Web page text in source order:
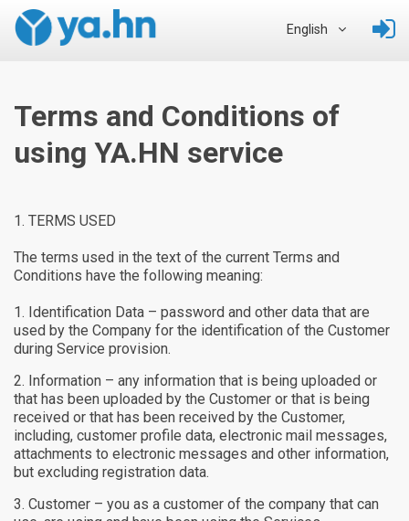
English
Terms and Conditions of
using YA.HN service
TERMS USED
The terms used in the text of the current Terms and
Conditions have the following meaning:
Identification Data – password and other data that are
used by the Company for the identification of the Customer
during Service provision.
Information – any information that is being uploaded or
that has been uploaded by the Customer or that is being
received or that has been received by the Customer,
including, customer profile data, electronic mail messages,
attachments to electronic messages and other information,
but excluding registration data.
Customer – you as a customer of the company that can